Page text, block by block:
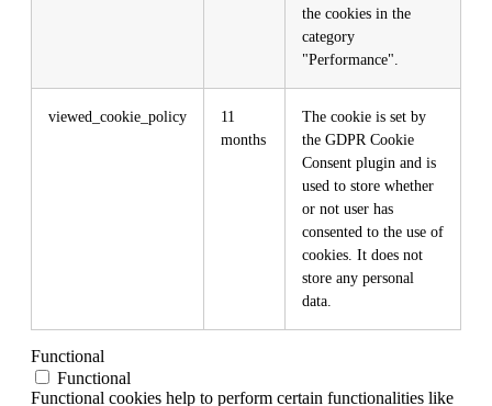
the cookies in the
category
"Performance".
viewed_cookie_policy
11
months
The cookie is set by
the GDPR Cookie
Consent plugin and is
used to store whether
or not user has
consented to the use of
cookies. It does not
store any personal
data.
Functional
Functional
Functional cookies help to perform certain functionalities like